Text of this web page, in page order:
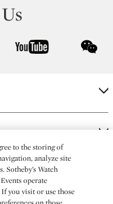
youtube
to the storing of
analyze site
Sotheby’s Watch
operate
you visit or use those